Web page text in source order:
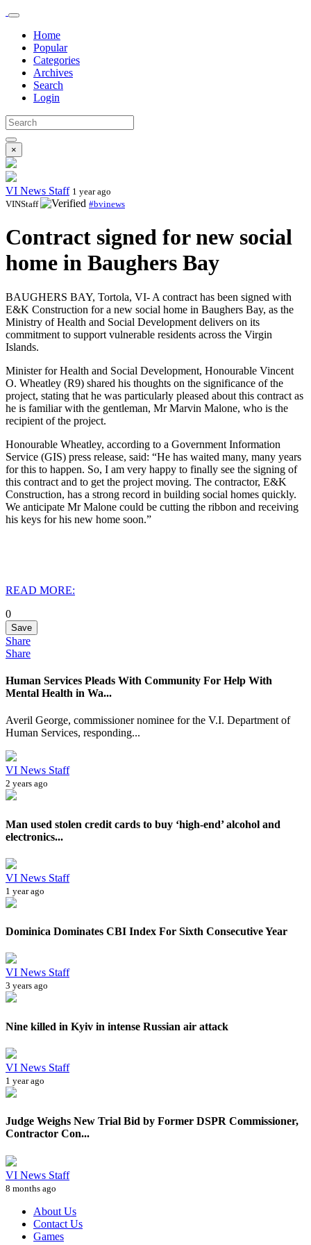
Home
Popular
Categories
Archives
Search
Login
×
VI News Staff 1 year ago
VINStaff
#bvinews
Contract signed for new social
home in Baughers Bay
BAUGHERS BAY, Tortola, VI- A contract has been signed with
E&K Construction for a new social home in Baughers Bay, as the
Ministry of Health and Social Development delivers on its
commitment to support vulnerable residents across the Virgin
Islands.
Minister for Health and Social Development, Honourable Vincent
O. Wheatley (R9) shared his thoughts on the significance of the
project, stating that he was particularly pleased about this contract as
he is familiar with the gentleman, Mr Marvin Malone, who is the
recipient of the project.
Honourable Wheatley, according to a Government Information
Service (GIS) press release, said: “He has waited many, many years
for this to happen. So, I am very happy to finally see the signing of
this contract and to get the project moving. The contractor, E&K
Construction, has a strong record in building social homes quickly.
We anticipate Mr Malone could be cutting the ribbon and receiving
his keys for his new home soon.”
READ MORE:
0
Save
Share
Share
Human Services Pleads With Community For Help With
Mental Health in Wa...
Averil George, commissioner nominee for the V.I. Department of
Human Services, responding...
VI News Staff
2 years ago
Man used stolen credit cards to buy ‘high-end’ alcohol and
electronics...
VI News Staff
1 year ago
Dominica Dominates CBI Index For Sixth Consecutive Year
VI News Staff
3 years ago
Nine killed in Kyiv in intense Russian air attack
VI News Staff
1 year ago
Judge Weighs New Trial Bid by Former DSPR Commissioner,
Contractor Con...
VI News Staff
8 months ago
About Us
Contact Us
Games